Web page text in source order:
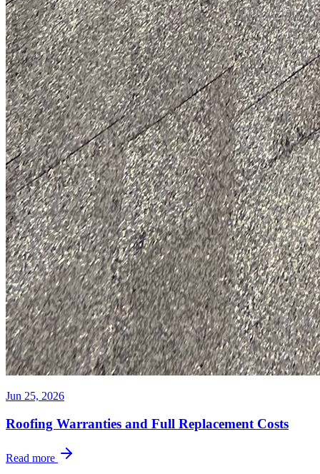
Jun 25, 2026
Roofing Warranties and Full Replacement Costs
Read more